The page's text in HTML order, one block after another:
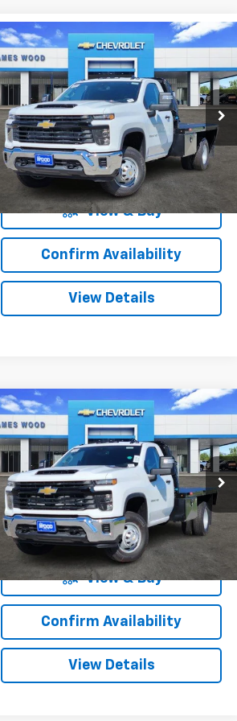
New2025Chevrolet
Silverado 3500 HD
Chassis CabWork Truck
Special Offer
VIN:1GB3KSEY4SF354366Stock:153395
Model:CK31403
Dealer Retail Stock -
84
mi
Ext.
$11,000
SAVINGS
$64,207
SALE PRICE
More
View & Buy
Confirm Availability
View Details
Compare Vehicle
New2025Chevrolet
Silverado 3500 HD
Chassis CabWork Truck
Special Offer
VIN:1GB3KSEY2SF355015 Stock:
153411
Model:CK31403
Dealer Retail Stock -
83
mi
Ext.
$11,500
SAVINGS
$63,707
SALE PRICE
More
View & Buy
Confirm Availability
View Details
Compare Vehicle